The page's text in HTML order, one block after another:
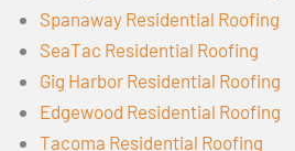
Spanaway Residential Roofing
SeaTac Residential Roofing
Gig Harbor Residential Roofing
Edgewood Residential Roofing
Tacoma Residential Roofing